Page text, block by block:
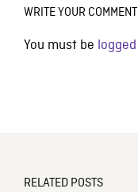
WRITE YOUR
You must be
RELATED POSTS